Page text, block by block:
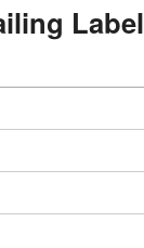
Label